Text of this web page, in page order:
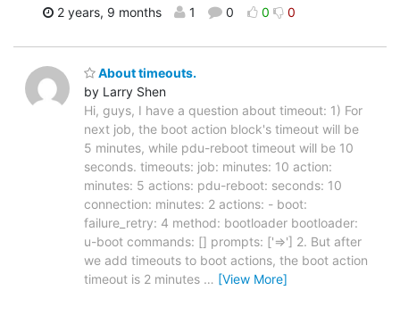
2 years, 9 months 1 0 0 0
About timeouts.
by Larry Shen
Hi, guys, I have a question about timeout: 1) For
next job, the boot action block's timeout will be
5 minutes, while pdu-reboot timeout will be 10
seconds. timeouts: job: minutes: 10 action:
minutes: 5 actions: pdu-reboot: seconds: 10
connection: minutes: 2 actions: - boot:
failure_retry: 4 method: bootloader bootloader:
u-boot commands: [] prompts: ['=>'] 2. But after
we add timeouts to boot actions, the boot action
timeout is 2 minutes … [View More]